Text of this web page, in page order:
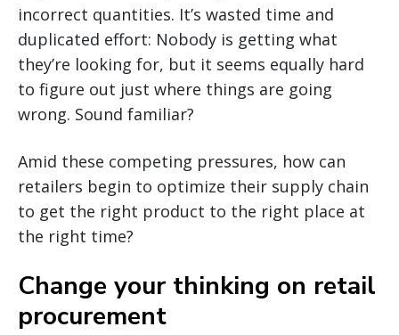
incorrect quantities. It’s wasted time and
duplicated effort: Nobody is getting what
they’re looking for, but it seems equally hard
to figure out just where things are going
wrong. Sound familiar?
Amid these competing pressures, how can
retailers begin to optimize their supply chain
to get the right product to the right place at
the right time?
Change your thinking on retail
procurement